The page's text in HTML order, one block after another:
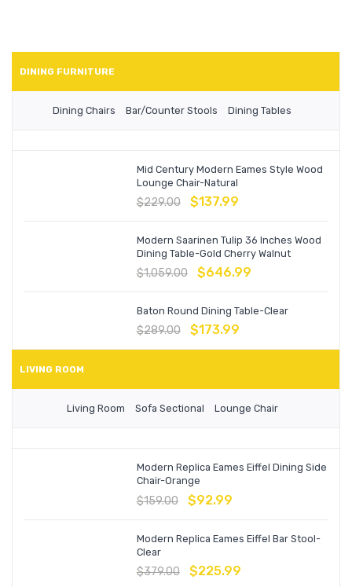
DINING FURNITURE
Dining Chairs Bar/Counter Stools Dining Tables
Mid Century Modern Eames Style Wood
Lounge Chair-Natural
$229.00 $137.99
Modern Saarinen Tulip 36 Inches Wood
Dining Table-Gold Cherry Walnut
$1,059.00 $646.99
Baton Round Dining Table-Clear
$289.00 $173.99
LIVING ROOM
Living Room Sofa Sectional Lounge Chair
Modern Replica Eames Eiffel Dining Side
Chair-Orange
$159.00 $92.99
Modern Replica Eames Eiffel Bar Stool-
Clear
$379.00 $225.99